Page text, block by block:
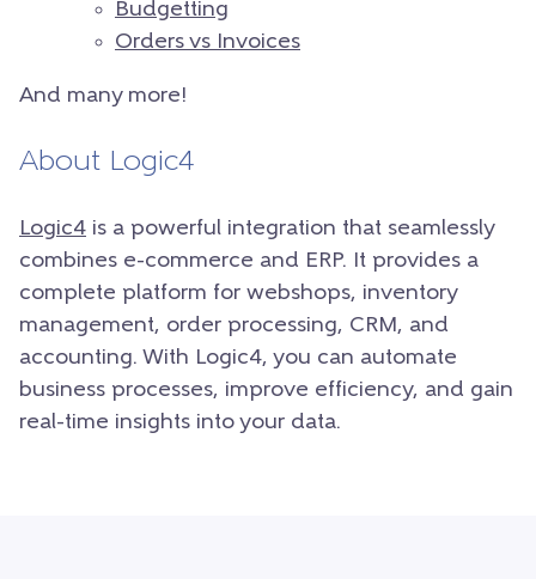
Budgetting
Orders vs Invoices
And many more!
About Logic4
Logic4 is a powerful integration that seamlessly
combines e-commerce and ERP. It provides a
complete platform for webshops, inventory
management, order processing, CRM, and
accounting. With Logic4, you can automate
business processes, improve efficiency, and gain
real-time insights into your data.